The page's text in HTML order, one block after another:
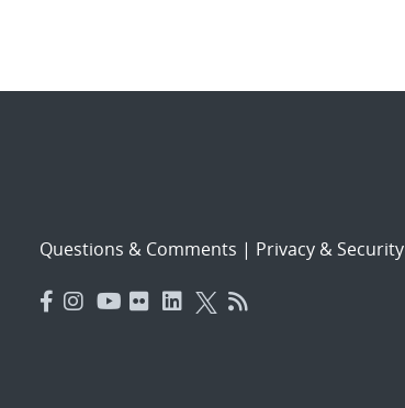
Questions & Comments | Privacy & Security